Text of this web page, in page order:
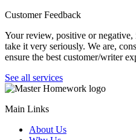
Customer Feedback
Your review, positive or
take it very seriously. We are,
ensure the best customer/writer
See all services
Main Links
About Us